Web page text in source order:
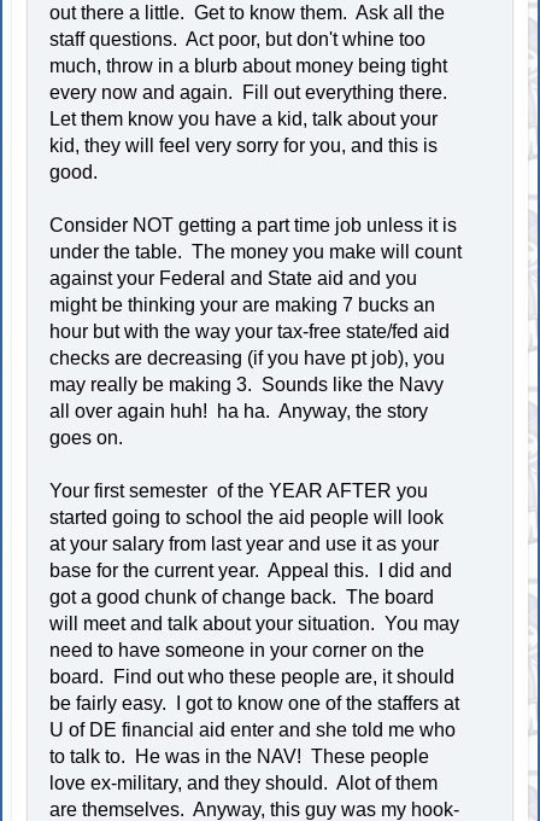
out there a little. Get to know them. Ask all the
staff questions. Act poor, but don't whine too
much, throw in a blurb about money being tight
every now and again. Fill out everything there.
Let them know you have a kid, talk about your
kid, they will feel very sorry for you, and this is
good.
Consider NOT getting a part time job unless it is
under the table. The money you make will count
against your Federal and State aid and you
might be thinking your are making 7 bucks an
hour but with the way your tax-free state/fed aid
checks are decreasing (if you have pt job), you
may really be making 3. Sounds like the Navy
all over again huh! ha ha. Anyway, the story
goes on.
Your first semester of the YEAR AFTER you
started going to school the aid people will look
at your salary from last year and use it as your
base for the current year. Appeal this. I did and
got a good chunk of change back. The board
will meet and talk about your situation. You may
need to have someone in your corner on the
board. Find out who these people are, it should
be fairly easy. I got to know one of the staffers at
U of DE financial aid enter and she told me who
to talk to. He was in the NAV! These people
love ex-military, and they should. Alot of them
are themselves. Anyway, this guy was my hook-